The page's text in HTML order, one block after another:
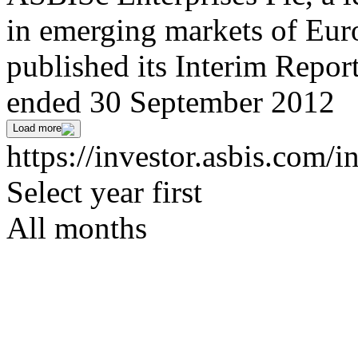
in emerging markets of
published its Interim
ended 30 September 2012
Load more
https://investor.asbis.com/
Select year first
All months